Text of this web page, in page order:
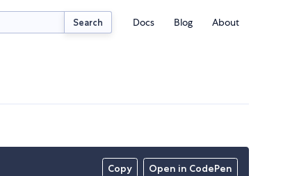
Search Docs Blog About
Copy Open in CodePen